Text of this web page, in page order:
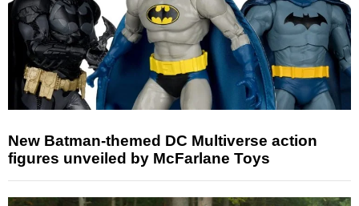
New Batman-themed DC Multiverse action
figures unveiled by McFarlane Toys